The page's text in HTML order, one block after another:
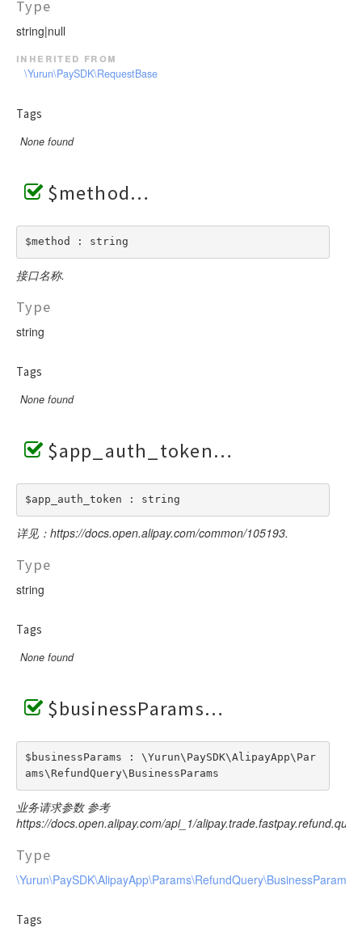
Type
string|null
inherited from
\Yurun\PaySDK\RequestBase
Tags
None found
$method
$method : string
接口名称.
Type
string
Tags
None found
$app_auth_token
$app_auth_token : string
详见：https://docs.open.alipay.com/common/105193.
Type
string
Tags
None found
$businessParams
$businessParams : \Yurun\PaySDK\AlipayApp\Par
ams\RefundQuery\BusinessParams
业务请求参数 参考
https://docs.open.alipay.com/api_1/
Type
\Yurun\PaySDK\AlipayApp\Params\RefundQuery\BusinessParams
Tags